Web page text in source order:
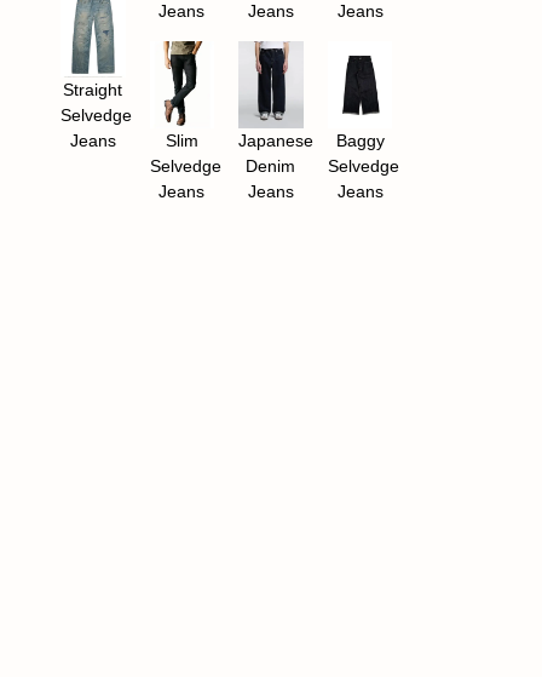
Straight
Selvedge
Jeans​
Jeans
Slim
Selvedge
Jeans
Jeans
Japanese
Denim
Jeans
Jeans
Baggy
Selvedge
Jeans